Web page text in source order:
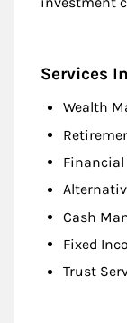
Services
Wealth
Cash
Fixed
Trust